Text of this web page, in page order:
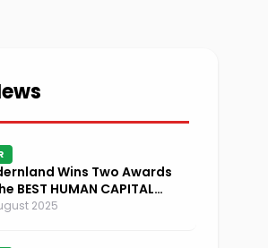
Wins Two Awards
BEST HUMAN CAPITAL
2025
2025